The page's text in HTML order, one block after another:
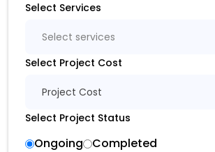
Select Services
Select services
Select Project Cost
Project Cost
Select Project Status
Ongoing Completed